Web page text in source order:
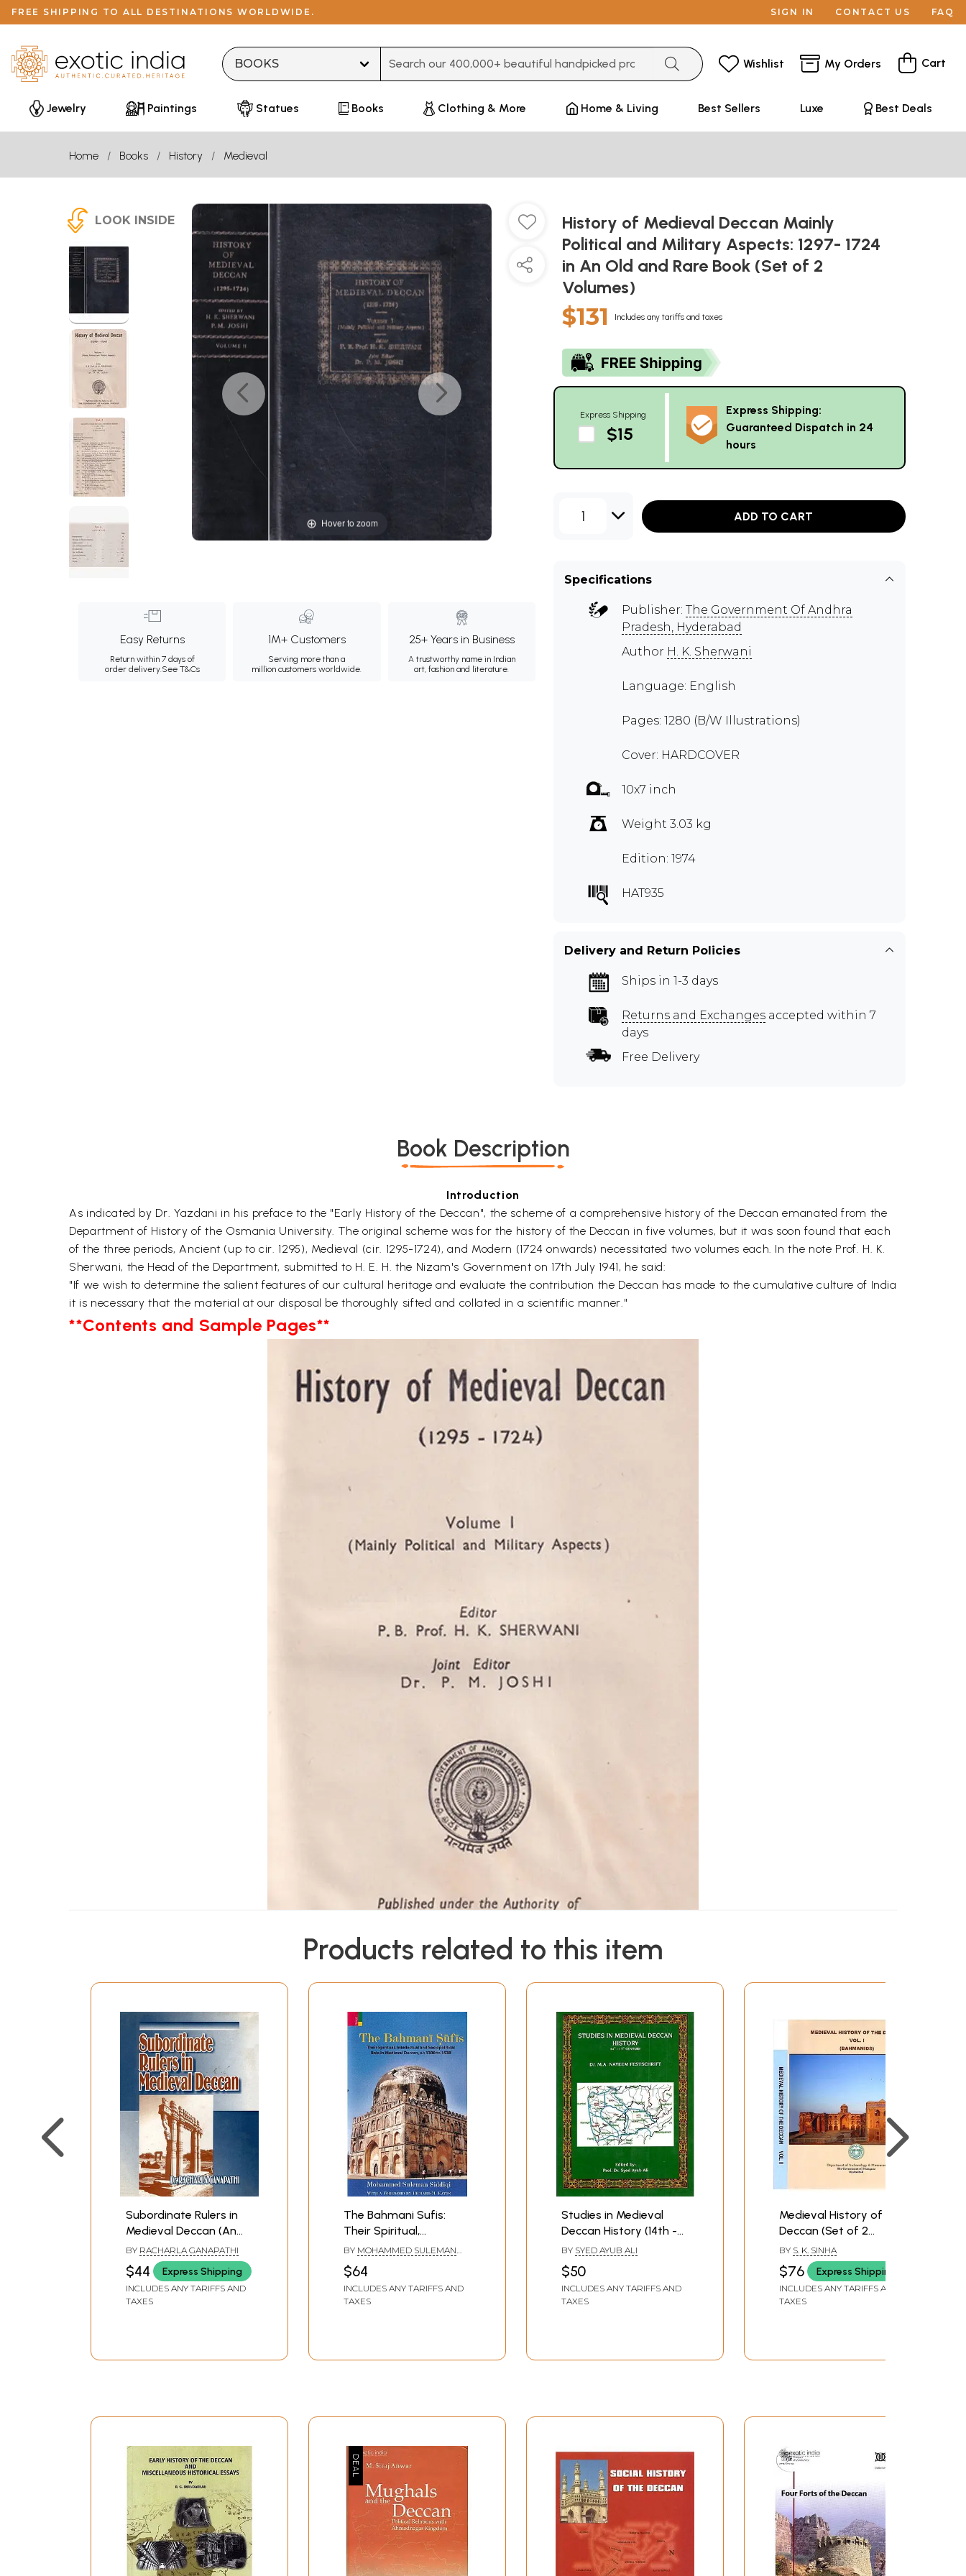
FREE SHIPPING TO ALL DESTINATIONS WORLDWIDE. SIGN IN CONTACT US FAQ
Wishlist My Orders Cart
Jewelry Paintings Statues Books Clothing & More Home & Living Best Sellers Luxe Best Deals
Home Books History Medieval
LOOK INSIDE
Hover to zoom
Easy Returns
Return within 7 days of
order delivery.See T&Cs
1M+ Customers
Serving more than a
million customers worldwide.
25+ Years in Business
A trustworthy name in Indian
art, fashion and literature.
History of Medieval Deccan Mainly
Political and Military Aspects: 1297- 1724
in An Old and Rare Book (Set of 2
Volumes)
$131 Includes any tariffs and taxes
Express Shipping
$15
Express Shipping:
Guaranteed Dispatch in 24
hours
1 ADD TO CART
Specifications
Publisher: The Government Of Andhra
Pradesh, Hyderabad
Author H. K. Sherwani
Language: English
Pages: 1280 (B/W Illustrations)
Cover: HARDCOVER
10x7 inch
Weight 3.03 kg
Edition: 1974
HAT935
Delivery and Return Policies
Ships in 1-3 days
Returns and Exchanges accepted within 7
days
Free Delivery
Book Description
Introduction
As indicated by Dr. Yazdani in his preface to the "Early History of the Deccan", the scheme of a comprehensive history of the Deccan emanated from the
Department of History of the Osmania University. The original scheme was for the history of the Deccan in five volumes, but it was soon found that each
of the three periods, Ancient (up to cir. 1295), Medieval (cir. 1295-1724), and Modern (1724 onwards) necessitated two volumes each. In the note Prof. H. K.
Sherwani, the Head of the Department, submitted to H. E. H. the Nizam's Government on 17th July 1941, he said:
"If we wish to determine the salient features of our cultural heritage and evaluate the contribution the Deccan has made to the cumulative culture of India
it is necessary that the material at our disposal be thoroughly sifted and collated in a scientific manner."
**Contents and Sample Pages**
Products related to this item
Subordinate Rulers in
Medieval Deccan (An
Old and Rare Book)
BY RACHARLA GANAPATHI
$44 Express Shipping
INCLUDES ANY TARIFFS AND
TAXES
The Bahmani Sufis:
Their Spiritual,
Intellectual and
Sociopolitical Role in
Medieval Deccan, AD
1300 to 1538
BY MOHAMMED SULEMAN
$64
INCLUDES ANY TARIFFS AND
TAXES
Studies in Medieval
Deccan History (14th -
17th Century)
BY SYED AYUB ALI
$50
INCLUDES ANY TARIFFS AND
TAXES
Medieval History of the
Deccan (Set of 2
Volumes)
BY S. K. SINHA
$76 Express Shipping
INCLUDES ANY TARIFFS AND
TAXES